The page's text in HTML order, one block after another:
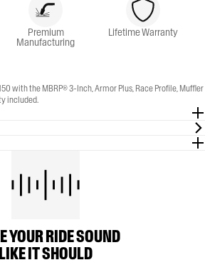
Premium
Manufacturing
Lifetime Warranty
with the MBRP® 3-Inch, Armor Plus, Race Profile, Muffler
included.
YOUR RIDE SOUND
LIKE IT SHOULD